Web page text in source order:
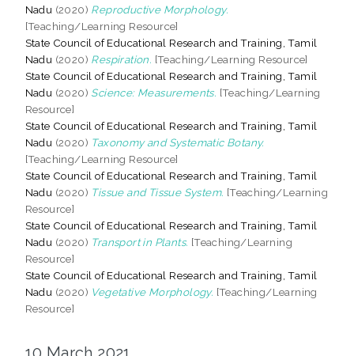
Nadu (2020) Reproductive Morphology.
[Teaching/Learning Resource]
State Council of Educational Research and Training, Tamil
Nadu (2020) Respiration. [Teaching/Learning Resource]
State Council of Educational Research and Training, Tamil
Nadu (2020) Science: Measurements. [Teaching/Learning
Resource]
State Council of Educational Research and Training, Tamil
Nadu (2020) Taxonomy and Systematic Botany.
[Teaching/Learning Resource]
State Council of Educational Research and Training, Tamil
Nadu (2020) Tissue and Tissue System. [Teaching/Learning
Resource]
State Council of Educational Research and Training, Tamil
Nadu (2020) Transport in Plants. [Teaching/Learning
Resource]
State Council of Educational Research and Training, Tamil
Nadu (2020) Vegetative Morphology. [Teaching/Learning
Resource]